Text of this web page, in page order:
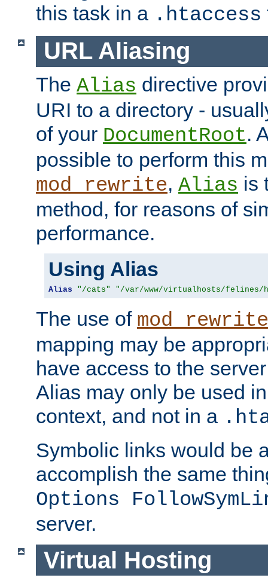
this task in a .htaccess
URL Aliasing
The Alias directive
URI to a directory -
of your DocumentRoot.
possible to perform this
mod_rewrite, Alias is
method, for reasons of
performance.
Using Alias
Alias "/cats" "/var/www/virtualhosts/felines/
The use of mod_rewrite
mapping may be
have access to the
Alias may only be used
context, and not in a
Symbolic links would be
accomplish the same
Options
server.
Virtual Hosting